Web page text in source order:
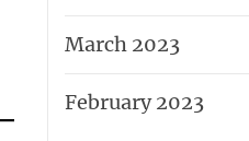
March 2023
February 2023